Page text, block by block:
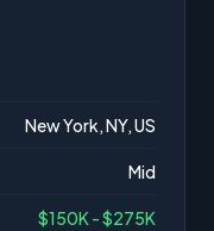
New York, NY, US
Mid
$150K - $275K